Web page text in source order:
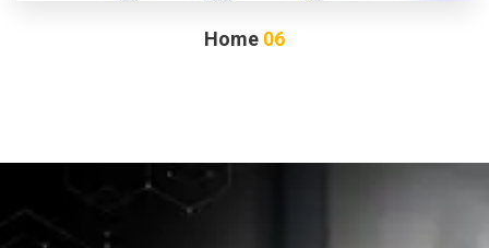
Home 06